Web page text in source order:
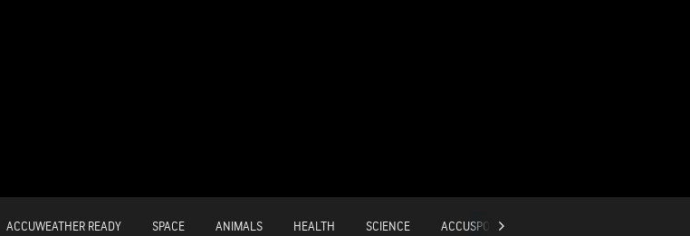
ACCUWEATHER READY SPACE ANIMALS HEALTH SCIENCE ACCUSPORTS